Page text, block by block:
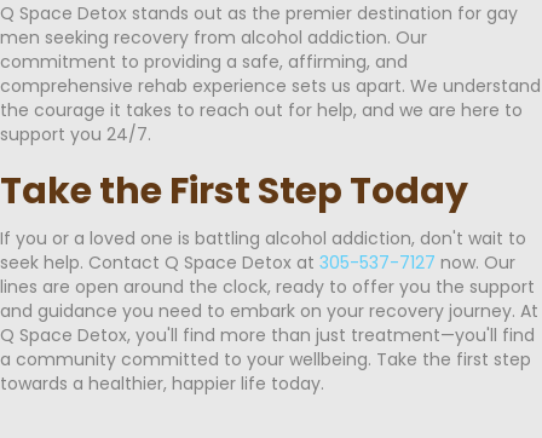
Q Space Detox stands out as the premier destination for gay
men seeking recovery from alcohol addiction. Our
commitment to providing a safe, affirming, and
comprehensive rehab experience sets us apart. We understand
the courage it takes to reach out for help, and we are here to
support you 24/7.
Take the First Step Today
If you or a loved one is battling alcohol addiction, don't wait to
seek help. Contact Q Space Detox at 305-537-7127 now. Our
lines are open around the clock, ready to offer you the support
and guidance you need to embark on your recovery journey. At
Q Space Detox, you'll find more than just treatment—you'll find
a community committed to your wellbeing. Take the first step
towards a healthier, happier life today.